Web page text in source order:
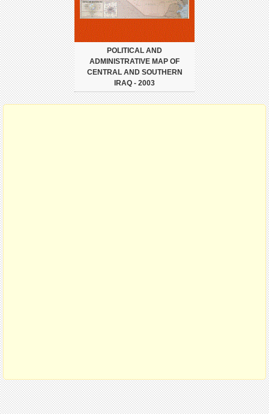
POLITICAL AND
ADMINISTRATIVE MAP OF
CENTRAL AND SOUTHERN
IRAQ - 2003